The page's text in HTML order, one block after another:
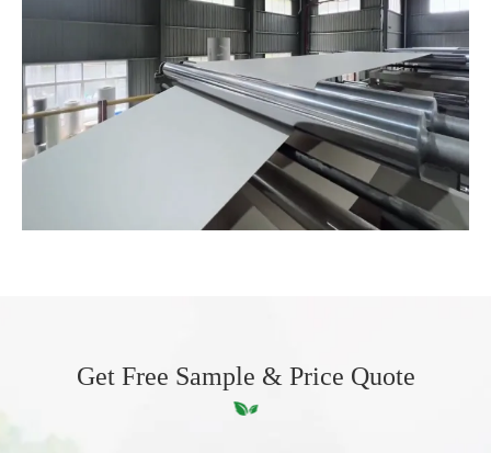
Get Free Sample & Price Quote